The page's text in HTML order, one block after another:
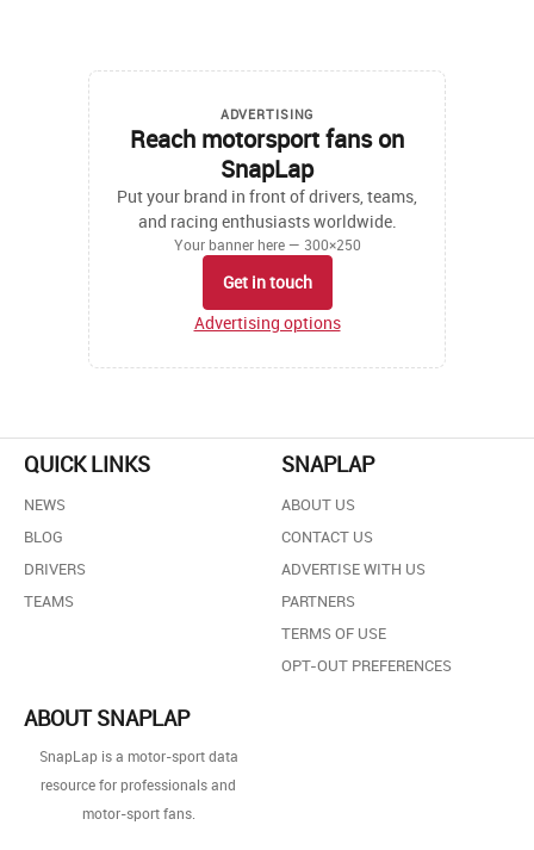
ADVERTISING
Reach motorsport fans on
SnapLap
Put your brand in front of drivers, teams,
and racing enthusiasts worldwide.
Your banner here — 300×250
Get in touch
Advertising options
QUICK LINKS
NEWS
BLOG
DRIVERS
TEAMS
SNAPLAP
ABOUT US
CONTACT US
ADVERTISE WITH US
PARTNERS
TERMS OF USE
OPT-OUT PREFERENCES
ABOUT SNAPLAP
SnapLap is a motor-sport data
resource for professionals and
motor-sport fans.